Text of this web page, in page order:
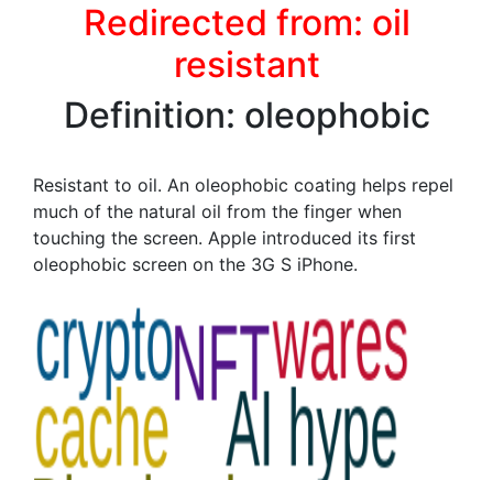
Redirected from: oil
resistant
Definition: oleophobic
Resistant to oil. An oleophobic coating helps repel
much of the natural oil from the finger when
touching the screen. Apple introduced its first
oleophobic screen on the 3G S iPhone.